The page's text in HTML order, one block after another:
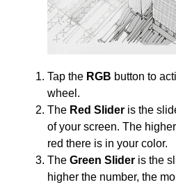
Tap the RGB button to
wheel.
The Red Slider is the
of your screen. The
red there is in your color.
The Green Slider is the
higher the number, the